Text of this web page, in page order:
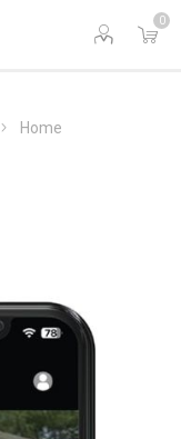
0
Home